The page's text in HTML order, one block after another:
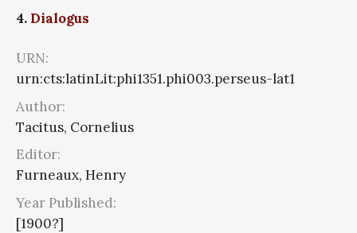
4. Dialogus
URN:
urn:cts:latinLit:phi1351.phi003.perseus-lat1
Author:
Tacitus, Cornelius
Editor:
Furneaux, Henry
Year Published:
[1900?]